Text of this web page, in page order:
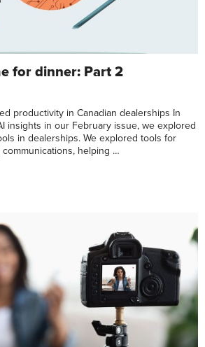
for dinner: Part 2
productivity in Canadian dealerships In
insights in our February issue, we explored
in dealerships. We explored tools for
helping …